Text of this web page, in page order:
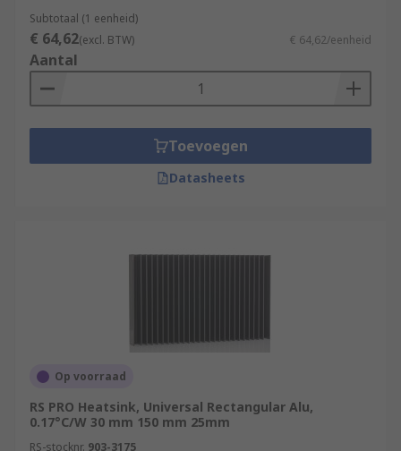
Subtotaal (1 eenheid)
€ 64,62(excl. BTW) € 64,62/eenheid
Aantal
Toevoegen
Datasheets
Op voorraad
RS PRO Heatsink, Universal Rectangular Alu,
0.17°C/W 30 mm 150 mm 25mm
RS-stocknr. 903-3175